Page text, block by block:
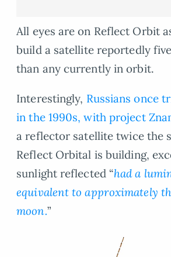
All eyes are on Reflect Orbit
build a satellite reportedly
than any currently in orbit.
Interestingly, Russians once
in the 1990s, with project
a reflector satellite twice the
Reflect Orbital is building,
sunlight reflected “had a
equivalent to approximately
moon.”